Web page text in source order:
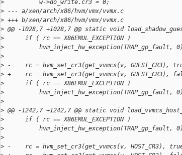
>
          w->do_write.cr3 = 0;
> --- a/xen/arch/x86/hvm/vmx/vvmx.c
> +++ b/xen/arch/x86/hvm/vmx/vvmx.c
> @@ -1028,7 +1028,7 @@ static void
>
      if ( rc == X86EMUL_EXCEPTION )
>
hvm_inject_hw_exception(TRAP_gp_fault,
>
> -    rc = hvm_set_cr3(get_vvmcs(v, GUEST_CR3),
> +    rc = hvm_set_cr3(get_vvmcs(v, GUEST_CR3),
>
      if ( rc == X86EMUL_EXCEPTION )
>
hvm_inject_hw_exception(TRAP_gp_fault,
>
> @@ -1242,7 +1242,7 @@ static void
>
      if ( rc == X86EMUL_EXCEPTION )
>
hvm_inject_hw_exception(TRAP_gp_fault,
>
> -    rc = hvm_set_cr3(get_vvmcs(v, HOST_CR3),